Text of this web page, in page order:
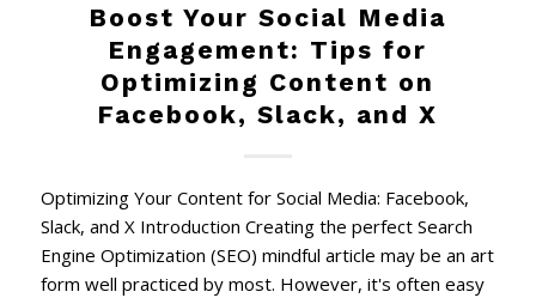
Boost Your Social Media
Engagement: Tips for
Optimizing Content on
Facebook, Slack, and X
Optimizing Your Content for Social Media: Facebook,
Slack, and X Introduction Creating the perfect Search
Engine Optimization (SEO) mindful article may be an art
form well practiced by most. However, it's often easy